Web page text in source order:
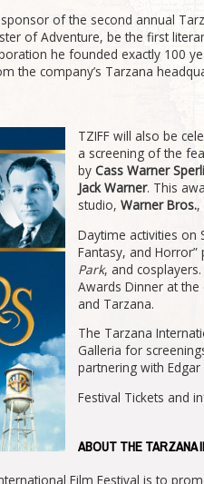
of the second annual
of Adventure, be the first
he founded exactly 100
the company’s Tarzana
TZIFF will also be
a screening of the
by Cass Warner
Jack Warner. This
studio, Warner Bros.,
Daytime activities on
Fantasy, and
Park, and
Awards Dinner at
and Tarzana.
The Tarzana
Galleria for
partnering with Edgar
Festival Tickets and
ABOUT THE TARZANA
Film Festival is to